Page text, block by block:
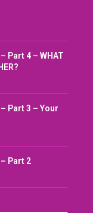
Part 4 – WHAT
Part 3 – Your
Part 2